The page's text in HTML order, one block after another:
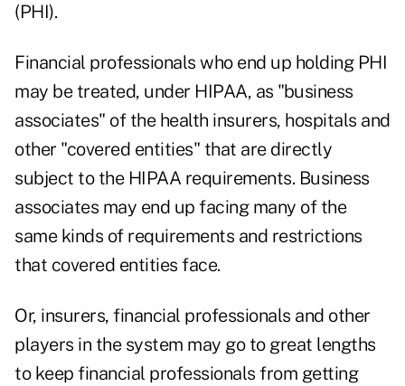
(PHI).
Financial professionals who end up holding PHI
may be treated, under HIPAA, as "business
associates" of the health insurers, hospitals and
other "covered entities" that are directly
subject to the HIPAA requirements. Business
associates may end up facing many of the
same kinds of requirements and restrictions
that covered entities face.
Or, insurers, financial professionals and other
players in the system may go to great lengths
to keep financial professionals from getting